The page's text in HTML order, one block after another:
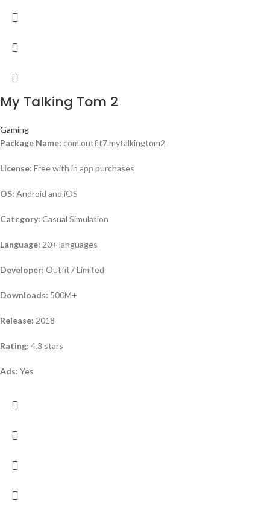
My Talking Tom 2
Gaming
Package Name: com.outfit7.mytalkingtom2
License: Free with in app purchases
OS: Android and iOS
Category: Casual Simulation
Language: 20+ languages
Developer: Outfit7 Limited
Downloads: 500M+
Release: 2018
Rating: 4.3 stars
Ads: Yes